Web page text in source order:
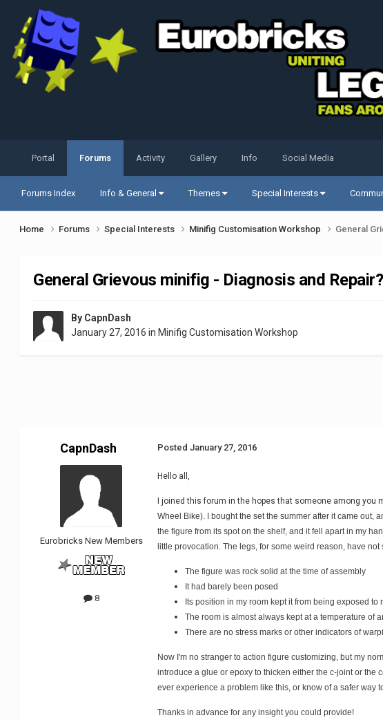
Portal Forums
Forums Index Info & General Themes Special Interests
Activity Gallery Info Social Media
Home Forums Special Interests Minifig Customisation Workshop General
General Grievous minifig - Diagnosis and Repair?
By CapnDash
January 27, 2016 in Minifig Customisation Workshop
CapnDash
Eurobricks New Members
8
PostedJanuary 27, 2016
Hello all,
I joined this forum in the hopes that someone among
Wheel Bike). I bought the set the summer after it came out,
the figure from its spot on the shelf, and it fell apart in my
little provocation. The legs, for some weird reason, have
The figure was rock solid at the time of assembly
It had barely been posed
Its position in my room kept it from being exposed
The room is almost always kept at a temperature of
There are no stress marks or other indicators of
Now I'm no stranger to action figure customizing, but my
introduce a glue or epoxy to thicken either the c-joint or the
ever experience a problem like this, or know of a safer way
Thanks in advance for any insight you could provide!